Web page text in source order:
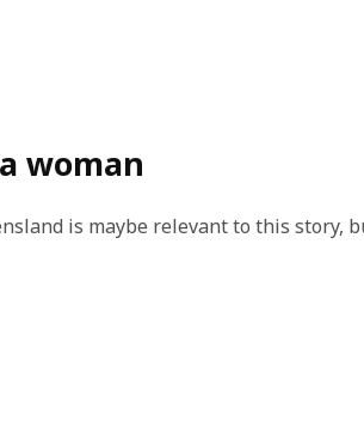
woman
is maybe relevant to this story,